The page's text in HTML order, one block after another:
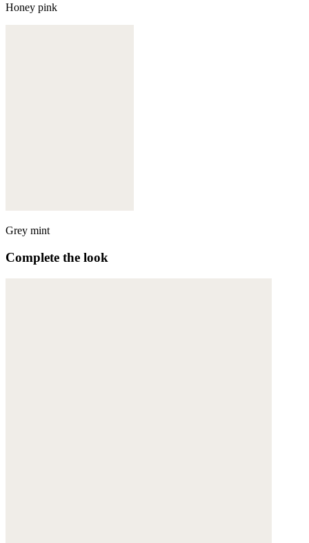
Honey pink
Grey mint
Complete the look